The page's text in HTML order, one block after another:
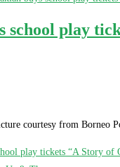
school play
courtesy from Borneo
play tickets “A Story